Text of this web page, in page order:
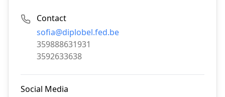
Contact
Email:
sofia@diplobel.fed.be
Phone:
359888631931
Fax:
3592633638
Social Media